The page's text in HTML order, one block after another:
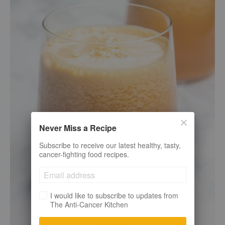
Never Miss a Recipe
Subscribe to receive our latest healthy, tasty,
cancer-fighting food recipes.
I would like to subscribe to updates from
The Anti-Cancer Kitchen